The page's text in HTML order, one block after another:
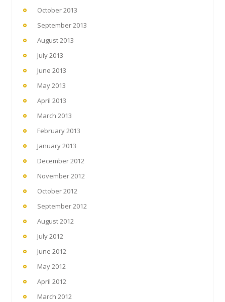
October 2013
September 2013
August 2013
July 2013
June 2013
May 2013
April 2013
March 2013
February 2013
January 2013
December 2012
November 2012
October 2012
September 2012
August 2012
July 2012
June 2012
May 2012
April 2012
March 2012